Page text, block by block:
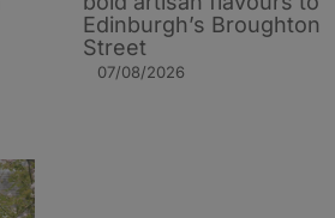
Edinburgh’s Broughton
Street
07/08/2026